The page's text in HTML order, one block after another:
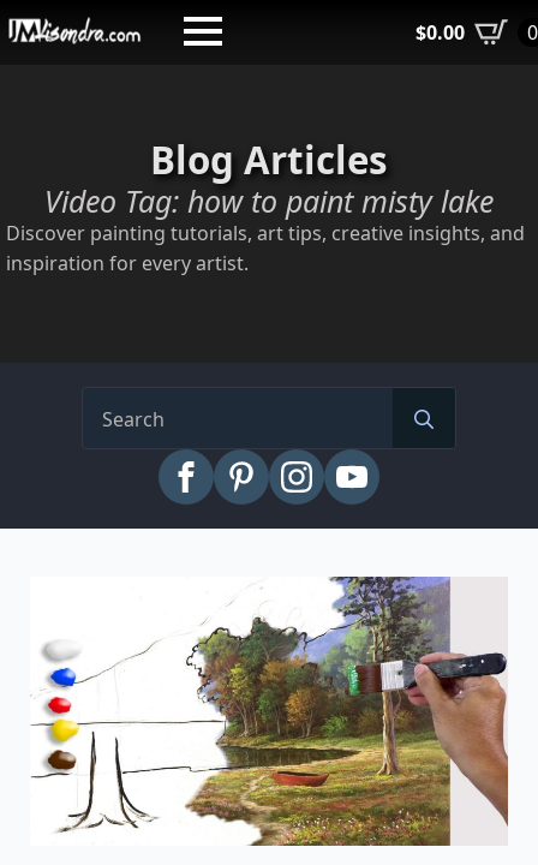
Skip
$0.00 0
Blog Articles
Video Tag: how to paint misty lake
Discover painting tutorials, art tips, creative insights, and
inspiration for every artist.